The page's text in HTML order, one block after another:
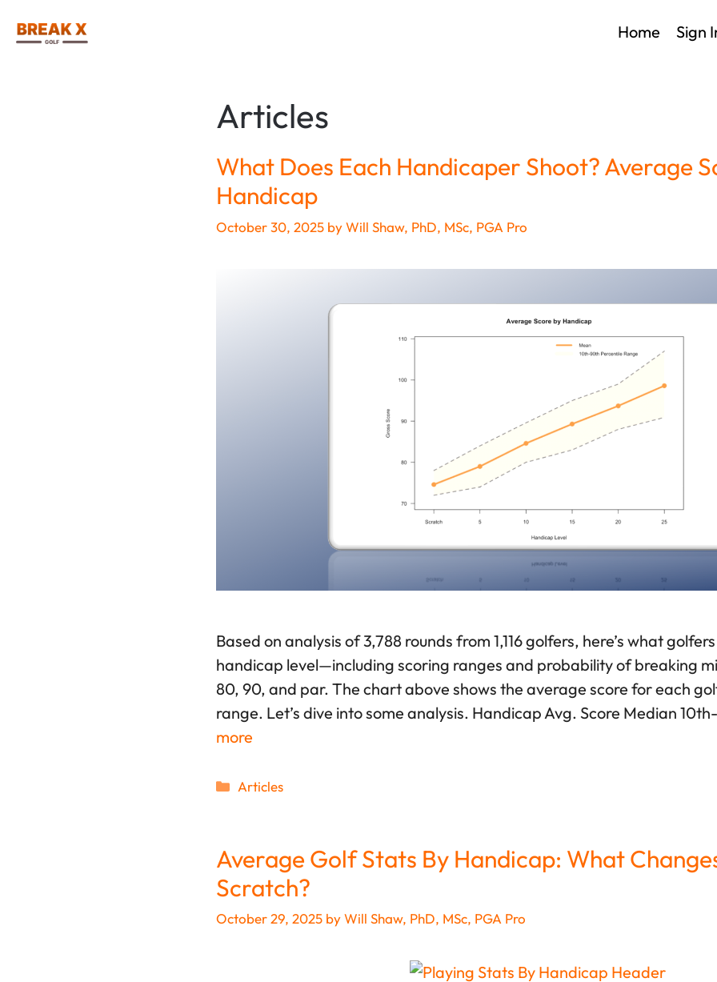
Home Sign
Articles
What Does Each Handicaper Shoot? Average
Handicap
October 30, 2025 byWill Shaw, PhD, MSc, PGA Pro
Based on analysis of 3,788 rounds from 1,116 golfers, here’s what
handicap level—including scoring ranges and probability of breaking
80, 90, and par. The chart above shows the average score for each
range. Let’s dive into some analysis. Handicap Avg. Score Median
more
Categories
Articles
Average Golf Stats By Handicap: What
Scratch?
October 29, 2025 byWill Shaw, PhD, MSc, PGA Pro